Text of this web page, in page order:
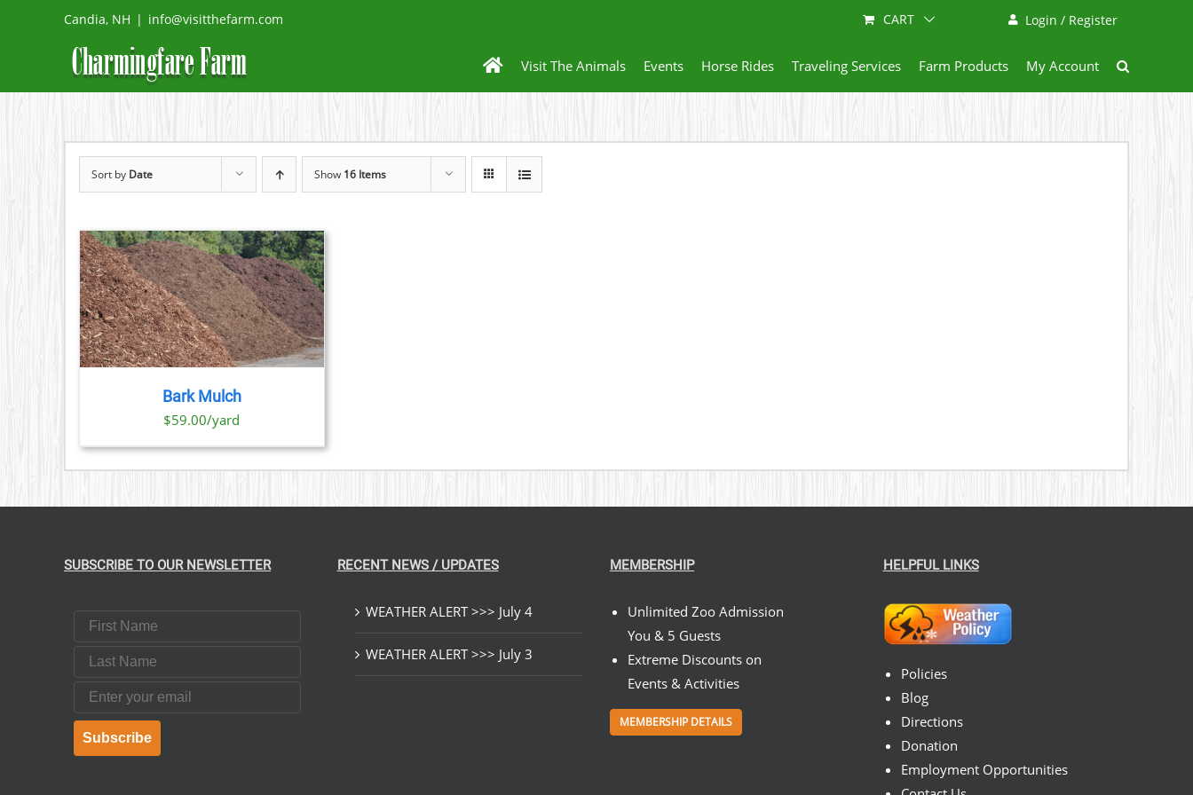
Candia, NH | info@visitthefarm.com Login / Register
CART
Visit The Animals Events Horse Rides Traveling Services Farm Products My Account
Sort by Date Show 16 Items
Bark Mulch
$59.00/yard
SUBSCRIBE TO OUR NEWSLETTER
First Name
Last Name
Email
Subscribe
RECENT NEWS / UPDATES
WEATHER ALERT >>> July 4
WEATHER ALERT >>> July 3
MEMBERSHIP
Unlimited Zoo Admission
You & 5 Guests
Extreme Discounts on
Events & Activities
MEMBERSHIP DETAILS
HELPFUL LINKS
Policies
Blog
Directions
Donation
Employment Opportunities